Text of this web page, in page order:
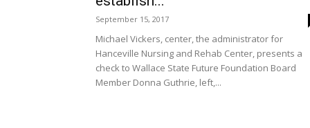
September 15, 2017
Michael Vickers, center, the administrator for
Hanceville Nursing and Rehab Center, presents a
check to Wallace State Future Foundation Board
Member Donna Guthrie, left,...